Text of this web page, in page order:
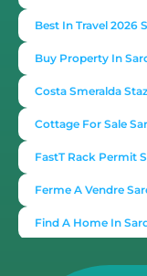
Best In Travel 2026
Buy Property In
Costa Smeralda
Cottage For Sale
FastT Rack Permit
Ferme A Vendre
Find A Home In